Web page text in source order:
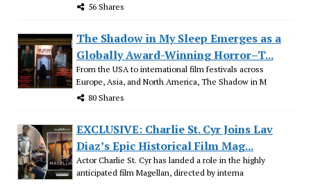
56 Shares
The Shadow in My Sleep Emerges as a
Globally Award-Winning Horror–T...
From the USA to international film festivals across
Europe, Asia, and North America, The Shadow in M
80 Shares
EXCLUSIVE: Charlie St. Cyr Joins Lav
Diaz’s Epic Historical Film Mag...
Actor Charlie St. Cyr has landed a role in the highly
anticipated film Magellan, directed by interna